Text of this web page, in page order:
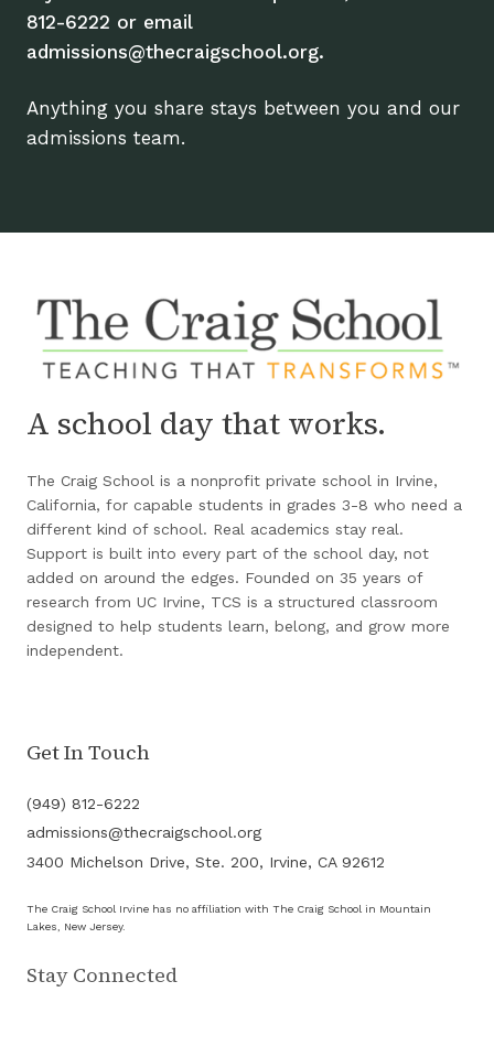
812-6222 or email
admissions@thecraigschool.org.
Anything you share stays between you and our
admissions team.
A school day that works.
The Craig School is a nonprofit private school in Irvine,
California, for capable students in grades 3-8 who need a
different kind of school. Real academics stay real.
Support is built into every part of the school day, not
added on around the edges. Founded on 35 years of
research from UC Irvine, TCS is a structured classroom
designed to help students learn, belong, and grow more
independent.
Get In Touch
(949) 812-6222
admissions@thecraigschool.org
3400 Michelson Drive, Ste. 200, Irvine, CA 92612
The Craig School Irvine has no affiliation with The Craig School in Mountain
Lakes, New Jersey.
Stay Connected